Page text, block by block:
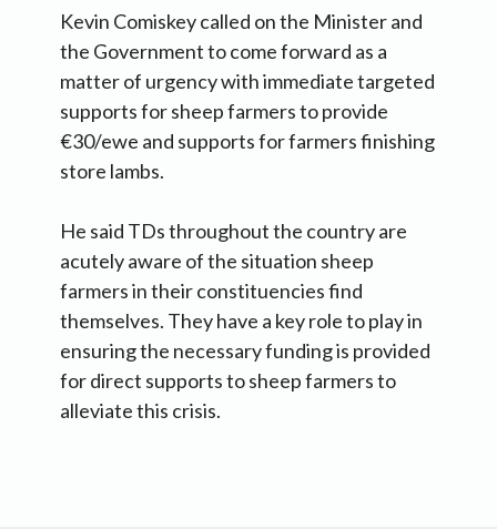
Kevin Comiskey called on the Minister and
the Government to come forward as a
matter of urgency with immediate targeted
supports for sheep farmers to provide
€30/ewe and supports for farmers finishing
store lambs.
He said TDs throughout the country are
acutely aware of the situation sheep
farmers in their constituencies find
themselves. They have a key role to play in
ensuring the necessary funding is provided
for direct supports to sheep farmers to
alleviate this crisis.